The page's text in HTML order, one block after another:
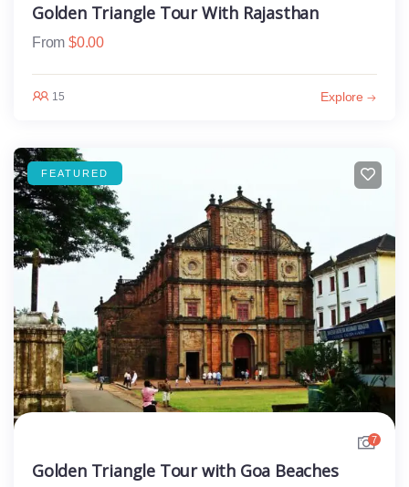
Golden Triangle Tour With Rajasthan
From $0.00
15 Explore
FEATURED
7
Golden Triangle Tour with Goa Beaches